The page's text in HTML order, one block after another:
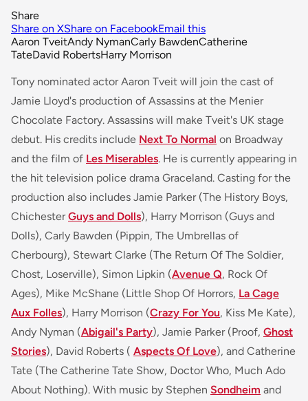
Share
Share on XShare on FacebookEmail this
Aaron TveitAndy NymanCarly BawdenCatherine
TateDavid RobertsHarry Morrison
Tony nominated actor Aaron Tveit will join the cast of
Jamie Lloyd's production of Assassins at the Menier
Chocolate Factory. Assassins will make Tveit's UK stage
debut. His credits include Next To Normal on Broadway
and the film of Les Miserables. He is currently appearing in
the hit television police drama Graceland. Casting for the
production also includes Jamie Parker (The History Boys,
ChichesterGuys and Dolls), Harry Morrison (Guys and
Dolls), Carly Bawden (Pippin, The Umbrellas of
Cherbourg), Stewart Clarke (The Return Of The Soldier,
Chost, Loserville), Simon Lipkin (Avenue Q, Rock Of
Ages), Mike McShane (Little Shop Of Horrors, La Cage
Aux Folles), Harry Morrison (Crazy For You, Kiss Me Kate),
Andy Nyman (Abigail's Party), Jamie Parker (Proof, Ghost
Stories), David Roberts ( Aspects Of Love), and Catherine
Tate (The Catherine Tate Show, Doctor Who, Much Ado
About Nothing). With music by Stephen Sondheim and